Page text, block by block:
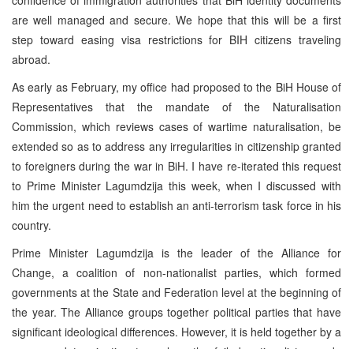
are well managed and secure. We hope that this will be a first
step toward easing visa restrictions for BIH citizens traveling
abroad.
As early as February, my office had proposed to the BiH House of
Representatives that the mandate of the Naturalisation
Commission, which reviews cases of wartime naturalisation, be
extended so as to address any irregularities in citizenship granted
to foreigners during the war in BiH. I have re-iterated this request
to Prime Minister Lagumdzija this week, when I discussed with
him the urgent need to establish an anti-terrorism task force in his
country.
Prime Minister Lagumdzija is the leader of the Alliance for
Change, a coalition of non-nationalist parties, which formed
governments at the State and Federation level at the beginning of
the year. The Alliance groups together political parties that have
significant ideological differences. However, it is held together by a